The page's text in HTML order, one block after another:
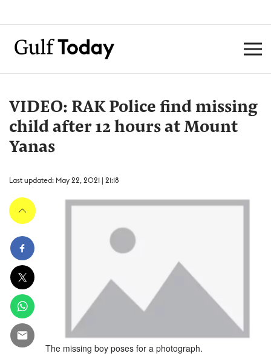
VIDEO: RAK Police find missing
child after 12 hours at Mount
Yanas
Last updated: May 22, 2021 | 21:18
The missing boy poses for a photograph.